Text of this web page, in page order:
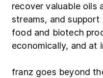
recover valuable oils
streams, and
food and biotech
economically, and at
franz goes beyond